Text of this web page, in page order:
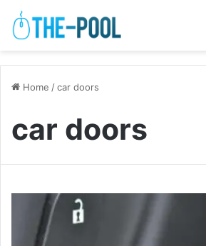
Home /car doors
car doors